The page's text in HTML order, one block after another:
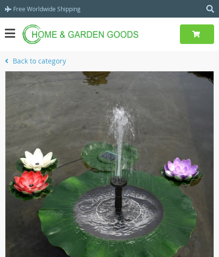
Free Worldwide Shipping
Back to category